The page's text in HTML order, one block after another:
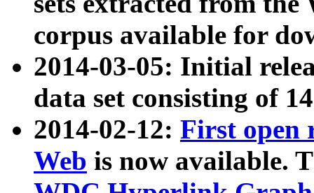
corpus available for
2014-03-05: Initial
data set consisting of
2014-02-12: First open
Web is now available.